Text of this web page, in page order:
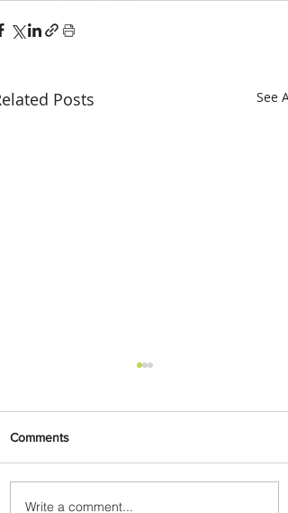
Posts See All
Comments
Write a comment...